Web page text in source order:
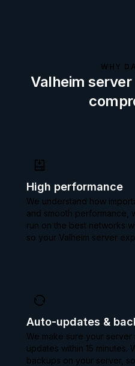
WHY
Valheim
High performance
We understand how
and smooth performance,
run on the best networks
so your Valheim server
Auto-updates &
We make sure your
updates within 15 minutes.
backups on your server,